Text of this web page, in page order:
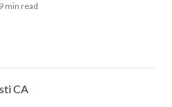
9 min read
CA